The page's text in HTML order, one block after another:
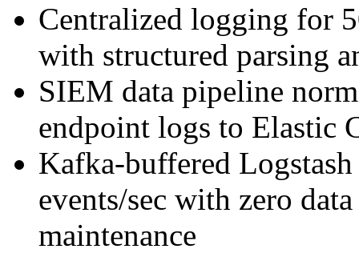
Centralized logging for
with structured parsing
SIEM data pipeline
endpoint logs to Elastic
Kafka-buffered
events/sec with zero
maintenance